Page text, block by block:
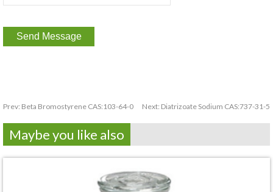
Prev: Beta Bromostyrene CAS:103-64-0 Next: Diatrizoate Sodium CAS:737-31-5
Maybe you like also